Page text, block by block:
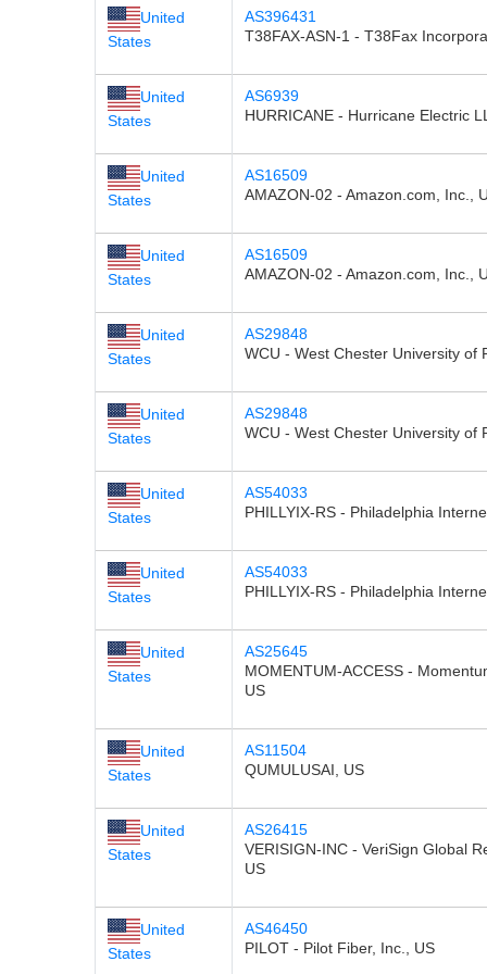
United
States
AS396431
T38FAX-ASN-1 - T38Fax
United
States
AS6939
HURRICANE - Hurricane Electric
United
States
AS16509
AMAZON-02 - Amazon.com, Inc.,
United
States
AS16509
AMAZON-02 - Amazon.com, Inc.,
United
States
AS29848
WCU - West Chester University of
United
States
AS29848
WCU - West Chester University of
United
States
AS54033
PHILLYIX-RS - Philadelphia
United
States
AS54033
PHILLYIX-RS - Philadelphia
United
States
AS25645
MOMENTUM-ACCESS -
US
United
States
AS11504
QUMULUSAI, US
United
States
AS26415
VERISIGN-INC - VeriSign Global
US
United
States
AS46450
PILOT - Pilot Fiber, Inc., US